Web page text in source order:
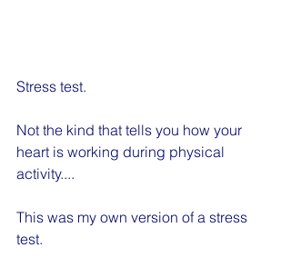
Stress test.
Not the kind that tells you how your
heart is working during physical
activity....
This was my own version of a stress
test.